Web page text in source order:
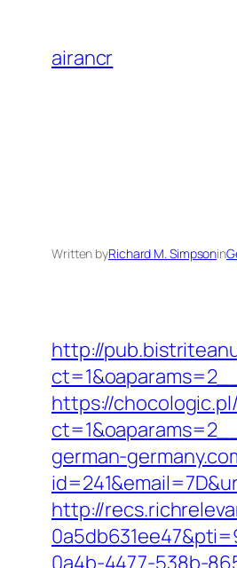
content
airancr
Written byRichard M. Simpsonin
http://
https://
german-
http://
0a4b-4477-538b-